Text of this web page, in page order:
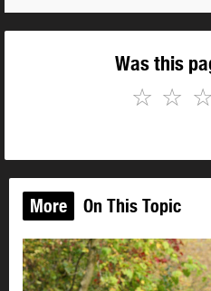
Was this
☆
☆
☆
More On This Topic